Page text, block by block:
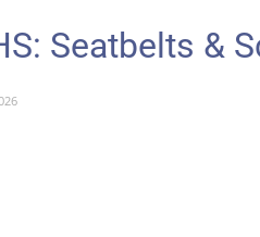
Seatbelts &